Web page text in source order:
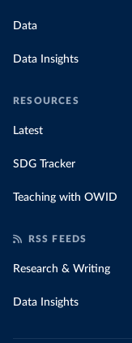
Data
Data Insights
RESOURCES
Latest
SDG Tracker
Teaching with OWID
RSS FEEDS
Research & Writing
Data Insights